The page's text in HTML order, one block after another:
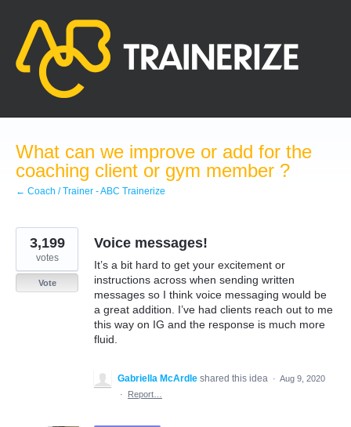
content
What can we improve or add for the
coaching client or gym member ?
← Coach / Trainer - ABC Trainerize
Voice messages!
It’s a bit hard to get your excitement or
instructions across when sending written
messages so I think voice messaging would be
a great addition. I’ve had clients reach out to me
this way on IG and the response is much more
fluid.
3,199
votes
Vote
Gabriella McArdle shared this idea · Aug 9, 2020
·
Report…